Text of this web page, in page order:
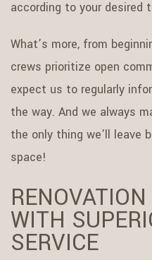
according to your desired
What’s more, from
crews prioritize open
expect us to regularly
the way. And we always
the only thing we’ll leave
space!
WITH
SERVICE